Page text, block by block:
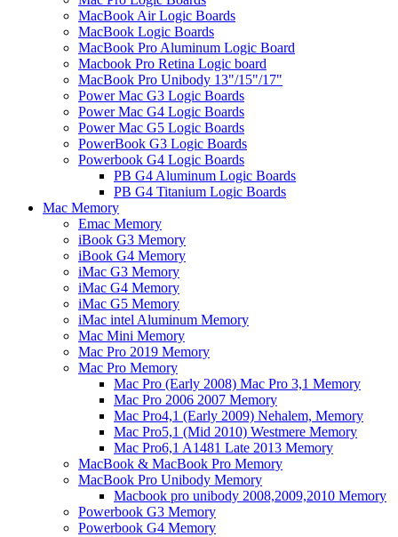
MacBook Air Logic Boards
MacBook Logic Boards
MacBook Pro Aluminum Logic Board
Macbook Pro Retina Logic board
MacBook Pro Unibody 13"/15"/17"
Power Mac G3 Logic Boards
Power Mac G4 Logic Boards
Power Mac G5 Logic Boards
PowerBook G3 Logic Boards
Powerbook G4 Logic Boards
PB G4 Aluminum Logic Boards
PB G4 Titanium Logic Boards
Mac Memory
Emac Memory
iBook G3 Memory
iBook G4 Memory
iMac G3 Memory
iMac G4 Memory
iMac G5 Memory
iMac intel Aluminum Memory
Mac Mini Memory
Mac Pro 2019 Memory
Mac Pro Memory
Mac Pro (Early 2008) Mac Pro 3,1 Memory
Mac Pro 2006 2007 Memory
Mac Pro4,1 (Early 2009) Nehalem, Memory
Mac Pro5,1 (Mid 2010) Westmere Memory
Mac Pro6,1 A1481 Late 2013 Memory
MacBook & MacBook Pro Memory
MacBook Pro Unibody Memory
Macbook pro unibody 2008,2009,2010 Memory
Powerbook G3 Memory
Powerbook G4 Memory